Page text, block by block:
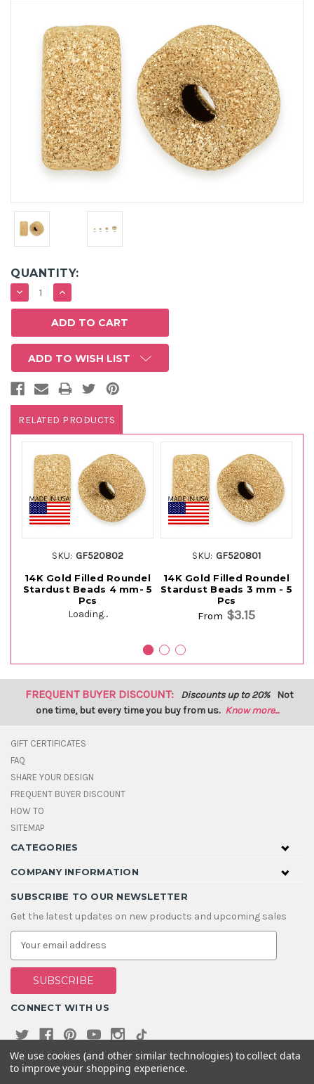
QUANTITY:
DECREASE
QUANTITY:
INCREASE
QUANTITY:
ADD TO WISH LIST
RELATED PRODUCTS
SKU: GF520802
14K Gold Filled Roundel
Stardust Beads 4 mm- 5
Pcs
Loading...
SKU: GF520801
14K Gold Filled Roundel
Stardust Beads 3 mm - 5
Pcs
From $3.15
FREQUENT BUYER DISCOUNT: Discounts up to 20% Not
one time, but every time you buy from us. Know more...
GIFT CERTIFICATES
FAQ
SHARE YOUR DESIGN
FREQUENT BUYER DISCOUNT
HOW TO
SITEMAP
CATEGORIES
COMPANY INFORMATION
SUBSCRIBE TO OUR NEWSLETTER
Get the latest updates on new products and upcoming sales
E
a
i
A
d
s
s
CONNECT WITH US
We use cookies (and other similar technologies) to collect data
to improve your shopping experience.